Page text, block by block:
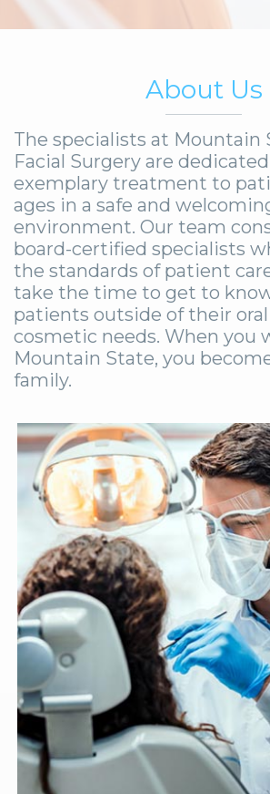
About Us
The specialists at Mountain
Facial Surgery are
exemplary treatment to
ages in a safe and
environment. Our team
board-certified specialists
the standards of patient
take the time to get to
patients outside of their
cosmetic needs. When you
Mountain State, you
family.